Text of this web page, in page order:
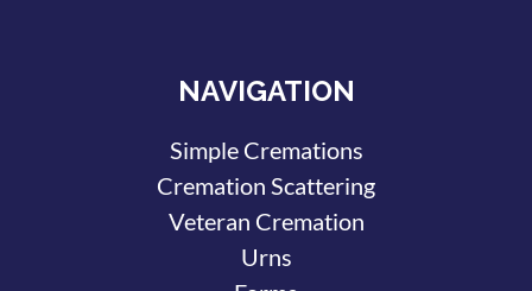
NAVIGATION
Simple Cremations
Cremation Scattering
Veteran Cremation
Urns